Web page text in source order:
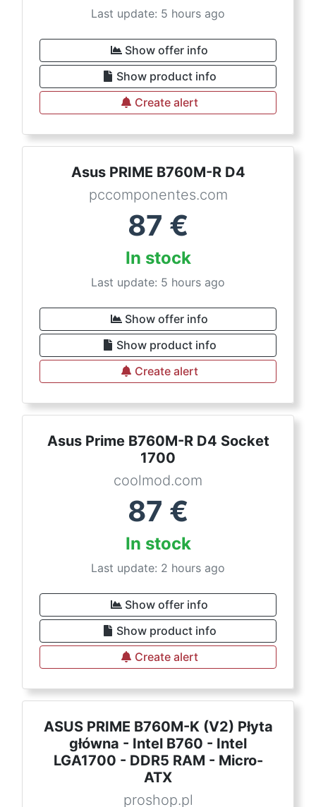
Last update: 5 hours ago
Show offer info
Show product info
Create alert
Asus PRIME B760M-R D4
pccomponentes.com
87 €
In stock
Last update: 5 hours ago
Show offer info
Show product info
Create alert
Asus Prime B760M-R D4 Socket
1700
coolmod.com
87 €
In stock
Last update: 2 hours ago
Show offer info
Show product info
Create alert
ASUS PRIME B760M-K (V2) Płyta
główna - Intel B760 - Intel
LGA1700 - DDR5 RAM - Micro-
ATX
proshop.pl